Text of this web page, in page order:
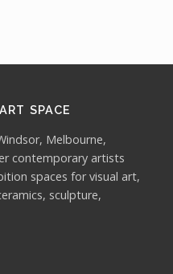
SPACE
Melbourne,
contemporary artists
spaces for visual art,
sculpture,